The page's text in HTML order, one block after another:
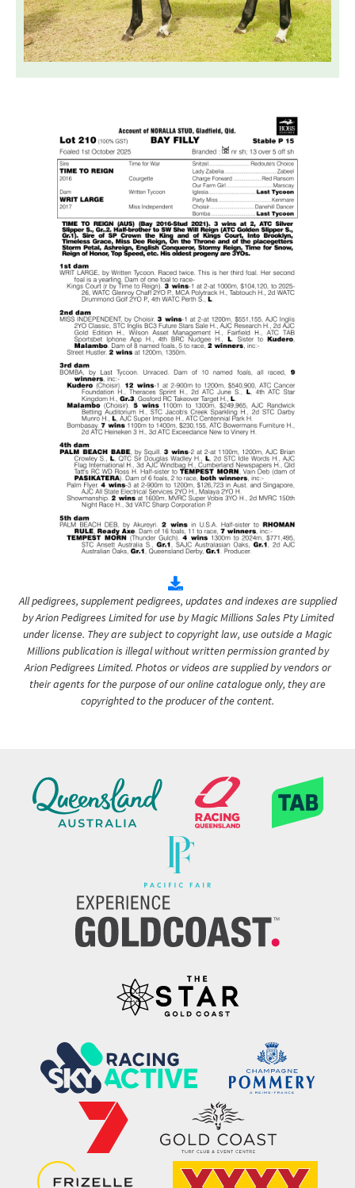
All pedigrees, supplement pedigrees, updates and indexes are supplied
by Arion Pedigrees Limited for use by Magic Millions Sales Pty Limited
under license. They are subject to copyright law, use outside a Magic
Millions publication is illegal without written permission granted by
Arion Pedigrees Limited. Photos or videos are supplied by vendors or
their agents for the purpose of our online catalogue only, they are
copyrighted to the producer of the content.